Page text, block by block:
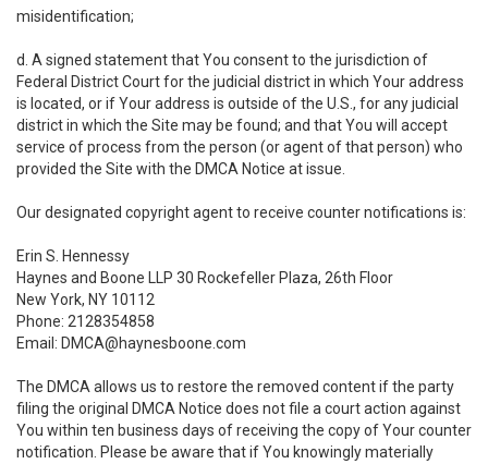
misidentification;
d. A signed statement that You consent to the jurisdiction of
Federal District Court for the judicial district in which Your address
is located, or if Your address is outside of the U.S., for any judicial
district in which the Site may be found; and that You will accept
service of process from the person (or agent of that person) who
provided the Site with the DMCA Notice at issue.
Our designated copyright agent to receive counter notifications is:
Erin S. Hennessy
Haynes and Boone LLP 30 Rockefeller Plaza, 26th Floor
New York, NY 10112
Phone: 2128354858
Email: DMCA@haynesboone.com
The DMCA allows us to restore the removed content if the party
filing the original DMCA Notice does not file a court action against
You within ten business days of receiving the copy of Your counter
notification. Please be aware that if You knowingly materially